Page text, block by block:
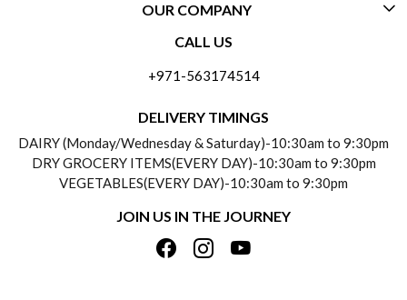
CONTACT US
PAYMENT POLICY
REFUND POLICY
OUR COMPANY
ABOUT US
TESTIMONIALS
PRIVACY POLICY
TERMS & CONDITIONS
CALL US
+971-563174514
DELIVERY TIMINGS
DAIRY (Monday/Wednesday & Saturday)-10:30am to 9:30pm
DRY GROCERY ITEMS(EVERY DAY)-10:30am to 9:30pm
VEGETABLES(EVERY DAY)-10:30am to 9:30pm
JOIN US IN THE JOURNEY